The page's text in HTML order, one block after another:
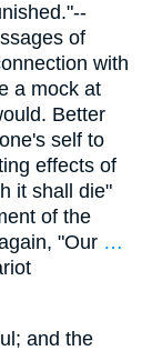
of
with
a mock at
Better
self to
effects of
it shall die"
of the
"Our …
and the